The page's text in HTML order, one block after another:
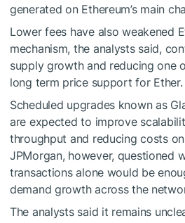
generated on Ethereum’s main
Lower fees have also weakened
mechanism, the analysts said,
supply growth and reducing one
long term price support for Ether.
Scheduled upgrades known as
are expected to improve
throughput and reducing costs on
JPMorgan, however, questioned
transactions alone would be
demand growth across the
The analysts said it remains